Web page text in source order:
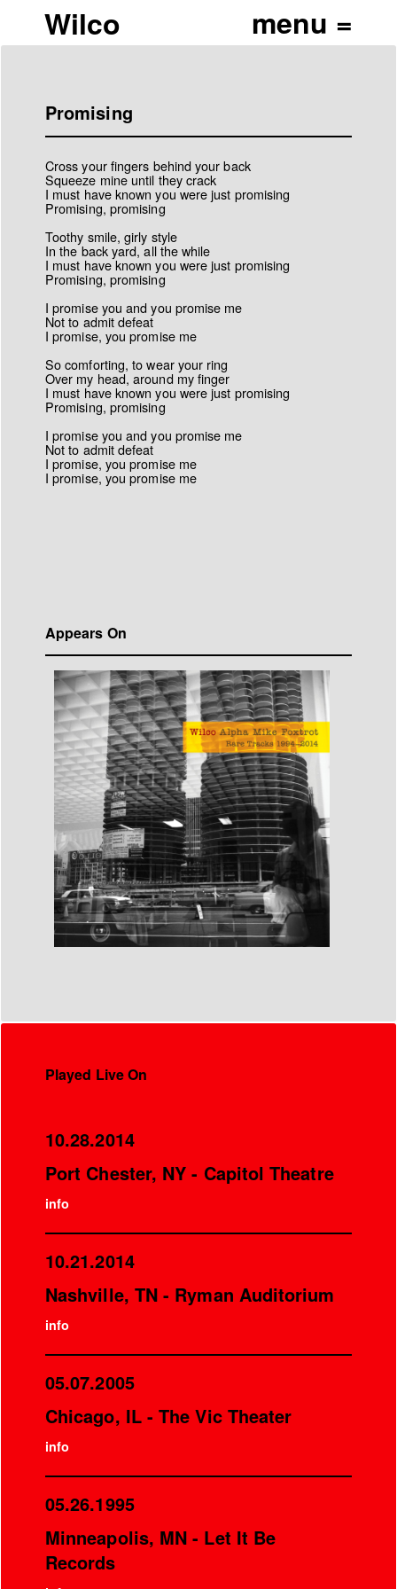
Wilco
Promising
Cross your fingers behind your back
Squeeze mine until they crack
I must have known you were just promising
Promising, promising
Toothy smile, girly style
In the back yard, all the while
I must have known you were just promising
Promising, promising
I promise you and you promise me
Not to admit defeat
I promise, you promise me
So comforting, to wear your ring
Over my head, around my finger
I must have known you were just promising
Promising, promising
I promise you and you promise me
Not to admit defeat
I promise, you promise me
I promise, you promise me
Appears On
Played Live On
10.28.2014
Port Chester, NY - Capitol Theatre
info
10.21.2014
Nashville, TN - Ryman Auditorium
info
05.07.2005
Chicago, IL - The Vic Theater
info
05.26.1995
Minneapolis, MN - Let It Be
Records